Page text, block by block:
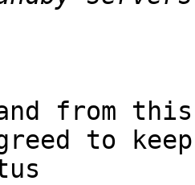
from
to